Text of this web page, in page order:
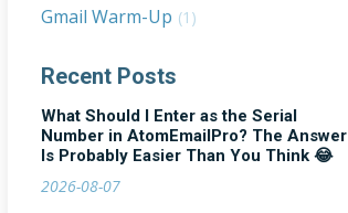
Gmail Warm-Up (1)
Recent Posts
What Should I Enter as the Serial
Number in AtomEmailPro? The Answer
Is Probably Easier Than You Think 😂
2026-08-07